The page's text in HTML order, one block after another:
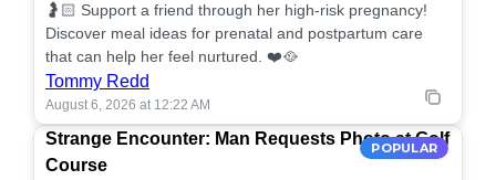
🤰🏻 Support a friend through her high-risk pregnancy!
Discover meal ideas for prenatal and postpartum care
that can help her feel nurtured. ❤️🥘
Tommy Redd
August 6, 2026 at 12:22 AM
POPULAR
Strange Encounter: Man Requests Photo at Golf
Course